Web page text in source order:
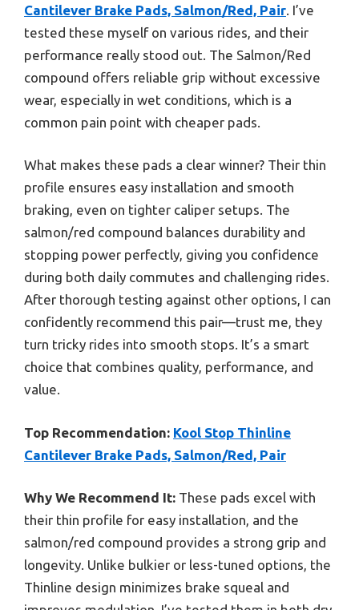
Cantilever Brake Pads, Salmon/Red, Pair . I’ve
tested these myself on various rides, and their
performance really stood out. The Salmon/Red
compound offers reliable grip without excessive
wear, especially in wet conditions, which is a
common pain point with cheaper pads.
What makes these pads a clear winner? Their thin
profile ensures easy installation and smooth
braking, even on tighter caliper setups. The
salmon/red compound balances durability and
stopping power perfectly, giving you confidence
during both daily commutes and challenging rides.
After thorough testing against other options, I can
confidently recommend this pair—trust me, they
turn tricky rides into smooth stops. It’s a smart
choice that combines quality, performance, and
value.
Top Recommendation: Kool Stop Thinline
Cantilever Brake Pads, Salmon/Red, Pair
Why We Recommend It: These pads excel with
their thin profile for easy installation, and the
salmon/red compound provides a strong grip and
longevity. Unlike bulkier or less-tuned options, the
Thinline design minimizes brake squeal and